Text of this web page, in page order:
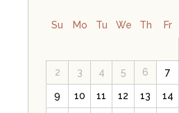
Su Mo Tu We Th Fr
2 3 4 5 6 7
9 10 11 12 13 14